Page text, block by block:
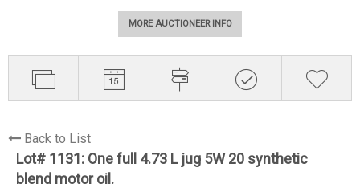
MORE AUCTIONEER INFO
Back to List
Lot# 1131: One full 4.73 L jug 5W 20 synthetic
blend motor oil.